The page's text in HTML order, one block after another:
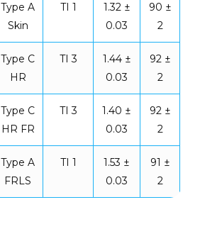
Type A
Skin
TI 1
1.32 ±
0.03
90 ±
2
Type C
HR
TI 3
1.44 ±
0.03
92 ±
2
Type C
HR FR
TI 3
1.40 ±
0.03
92 ±
2
Type A
FRLS
TI 1
1.53 ±
0.03
91 ±
2